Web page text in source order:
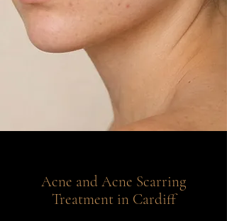
Acne and Acne Scarring
Treatment in Cardiff